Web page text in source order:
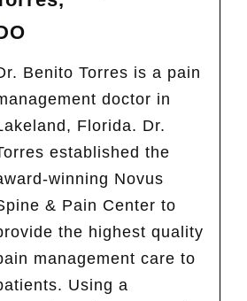
Benito Torres is a pain
doctor in
Florida. Dr.
established the
winning Novus
& Pain Center to
the highest quality
management care to
Using a